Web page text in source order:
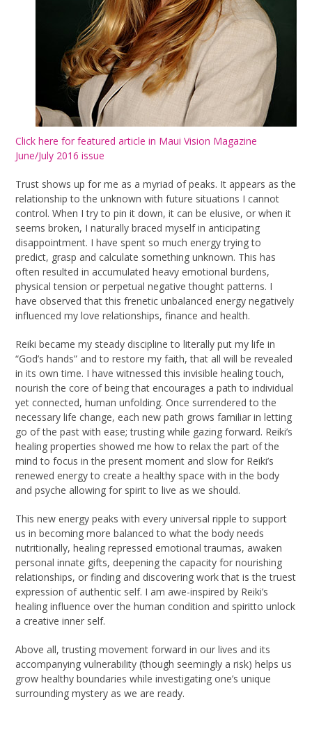
Click here for featured article in Maui Vision Magazine
June/July 2016 issue
Trust shows up for me as a myriad of peaks. It appears as the
relationship to the unknown with future situations I cannot
control. When I try to pin it down, it can be elusive, or when it
seems broken, I naturally braced myself in anticipating
disappointment. I have spent so much energy trying to
predict, grasp and calculate something unknown. This has
often resulted in accumulated heavy emotional burdens,
physical tension or perpetual negative thought patterns. I
have observed that this frenetic unbalanced energy negatively
influenced my love relationships, finance and health.
Reiki became my steady discipline to literally put my life in
“God’s hands” and to restore my faith, that all will be revealed
in its own time. I have witnessed this invisible healing touch,
nourish the core of being that encourages a path to individual
yet connected, human unfolding. Once surrendered to the
necessary life change, each new path grows familiar in letting
go of the past with ease; trusting while gazing forward. Reiki’s
healing properties showed me how to relax the part of the
mind to focus in the present moment and slow for Reiki’s
renewed energy to create a healthy space with in the body
and psyche allowing for spirit to live as we should.
This new energy peaks with every universal ripple to support
us in becoming more balanced to what the body needs
nutritionally, healing repressed emotional traumas, awaken
personal innate gifts, deepening the capacity for nourishing
relationships, or finding and discovering work that is the truest
expression of authentic self. I am awe-inspired by Reiki’s
healing influence over the human condition and spiritto unlock
a creative inner self.
Above all, trusting movement forward in our lives and its
accompanying vulnerability (though seemingly a risk) helps us
grow healthy boundaries while investigating one’s unique
surrounding mystery as we are ready.